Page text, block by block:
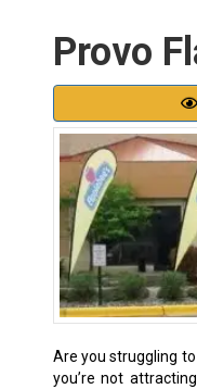
Provo
Are you struggling
you’re not